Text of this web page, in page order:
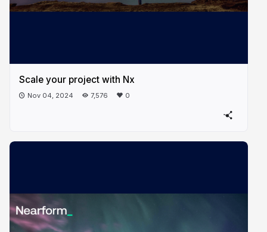
Scale your project with Nx
Nov 04, 2024 7,576 0